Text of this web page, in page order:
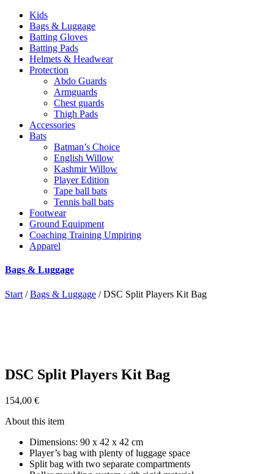
Kids
Bags & Luggage
Batting Gloves
Batting Pads
Helmets & Headwear
Protection
Abdo Guards
Armguards
Chest guards
Thigh Pads
Accessories
Bats
Batman’s Choice
English Willow
Kashmir Willow
Player Edition
Tape ball bats
Tennis ball bats
Footwear
Ground Equipment
Coaching Training Umpiring
Apparel
Bags & Luggage
Start /Bags & Luggage / DSC Split Players Kit Bag
DSC Split Players Kit Bag
154,00 €
About this item
Dimensions: 90 x 42 x 42 cm
Player’s bag with plenty of luggage space
Split bag with two separate compartments